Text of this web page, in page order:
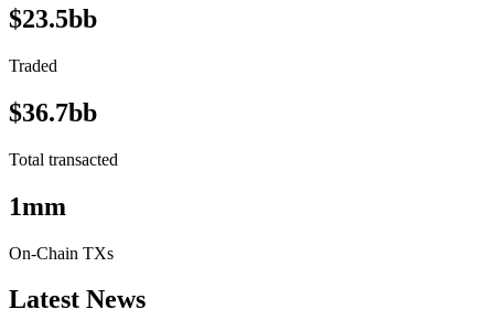
$23.5bb
Traded
$36.7bb
Total transacted
1mm
On-Chain TXs
Latest News